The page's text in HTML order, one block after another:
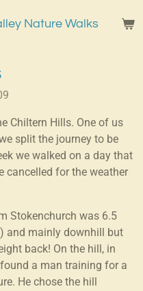
Nature Walks
Chiltern Hills. One of us
split the journey to be
we walked on a day that
cancelled for the weather
Stokenchurch was 6.5
and mainly downhill but
back! On the hill, in
a man training for a
He chose the hill